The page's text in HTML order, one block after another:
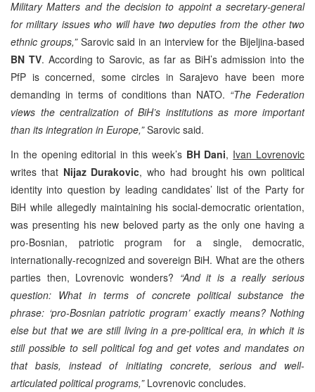
Military Matters and the decision to appoint a secretary-general
for military issues who will have two deputies from the other two
ethnic groups,”Sarovic said in an interview for the Bijeljina-based
BN TV. According to Sarovic, as far as BiH’s admission into the
PfP is concerned, some circles in Sarajevo have been more
demanding in terms of conditions than NATO. “The Federation
views the centralization of BiH’s institutions as more important
than its integration in Europe,”Sarovic said.
In the opening editorial in this week’s BH Dani, Ivan Lovrenovic
writes that Nijaz Durakovic, who had brought his own political
identity into question by leading candidates’ list of the Party for
BiH while allegedly maintaining his social-democratic orientation,
was presenting his new beloved party as the only one having a
pro-Bosnian, patriotic program for a single, democratic,
internationally-recognized and sovereign BiH. What are the others
parties then, Lovrenovic wonders? “And it is a really serious
question: What in terms of concrete political substance the
phrase: ‘pro-Bosnian patriotic program’ exactly means? Nothing
else but that we are still living in a pre-political era, in which it is
still possible to sell political fog and get votes and mandates on
that basis, instead of initiating concrete, serious and well-
articulated political programs,”Lovrenovic concludes.